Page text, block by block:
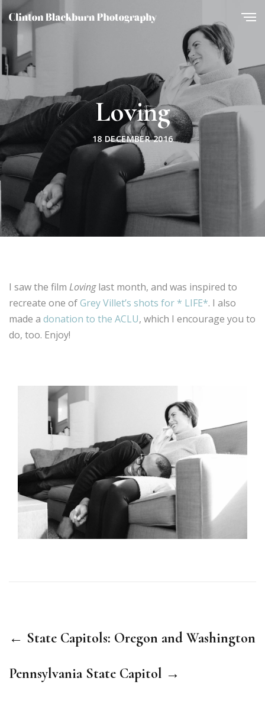
Loving
18 DECEMBER 2016
I saw the film Lovinglast month, and was inspired to
recreate one ofGrey Villet’s shots for * LIFE*. I also
made a donation to the ACLU, which I encourage you to
do, too. Enjoy!
← State Capitols: Oregon and Washington
Pennsylvania State Capitol →